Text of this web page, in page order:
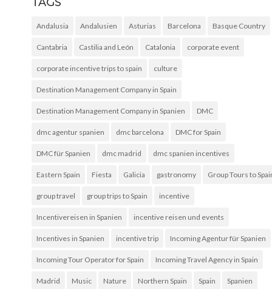
Andalusia Andalusien Asturias Barcelona Basque Country
Cantabria Castilia and León Catalonia corporate event
corporate incentive trips to spain culture
Destination Management Company in Spain
Destination Management Company in Spanien DMC
dmc agentur spanien dmc barcelona DMC for Spain
DMC für Spanien dmc madrid dmc spanien incentives
Eastern Spain Fiesta Galicia gastronomy Group Tours to
group travel group trips to Spain incentive
Incentivereisen in Spanien incentive reisen und events
Incentives in Spanien incentive trip Incoming Agentur für Spanien
Incoming Tour Operator for Spain Incoming Travel Agency in Spain
Madrid Music Nature Northern Spain Spain Spanien